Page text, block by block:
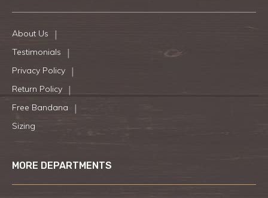
About Us
Testimonials
Privacy Policy
Return Policy
Free Bandana
Sizing
MORE DEPARTMENTS